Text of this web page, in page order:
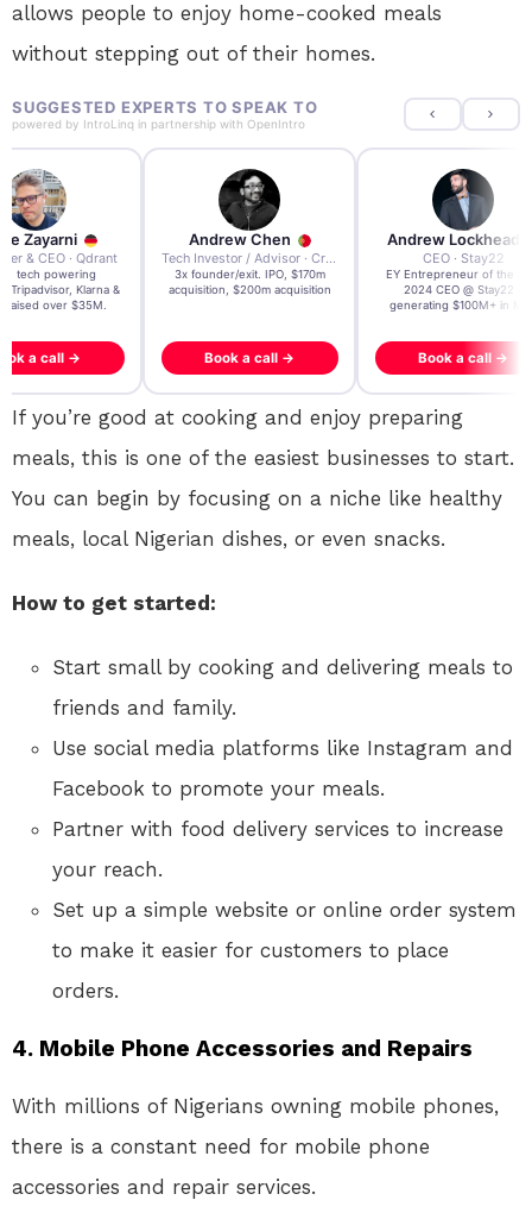
allows people to enjoy home-cooked meals
without stepping out of their homes.
SUGGESTED EXPERTS TO SPEAK TO
powered by IntroLinq in partnership with OpenIntro
Zayarni
& CEO · Qdrant
AI tech powering
Tripadvisor, Klarna &
raised over $35M.
a call →
Andrew Chen
Tech Investor / Advisor · Crying Box Labs
3x founder/exit. IPO, $170m
acquisition, $200m acquisition
Book a call →
Andrew Lockhead
CEO · Stay22
EY Entrepreneur of the
2024 CEO @ Stay22 –
generating $100M+ in
Book a call →
If you’re good at cooking and enjoy preparing
meals, this is one of the easiest businesses to start.
You can begin by focusing on a niche like healthy
meals, local Nigerian dishes, or even snacks.
How to get started:
Start small by cooking and delivering meals to
friends and family.
Use social media platforms like Instagram and
Facebook to promote your meals.
Partner with food delivery services to increase
your reach.
Set up a simple website or online order system
to make it easier for customers to place
orders.
4. Mobile Phone Accessories and Repairs
With millions of Nigerians owning mobile phones,
there is a constant need for mobile phone
accessories and repair services.